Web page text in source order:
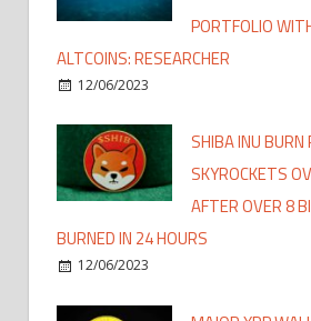
PORTFOLIO
ALTCOINS: RESEARCHER
12/06/2023
SHIBA INU BURN
SKYROCKETS
AFTER OVER 8
BURNED IN 24 HOURS
12/06/2023